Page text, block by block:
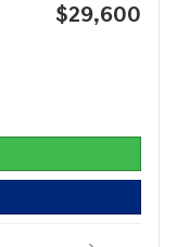
$29,600